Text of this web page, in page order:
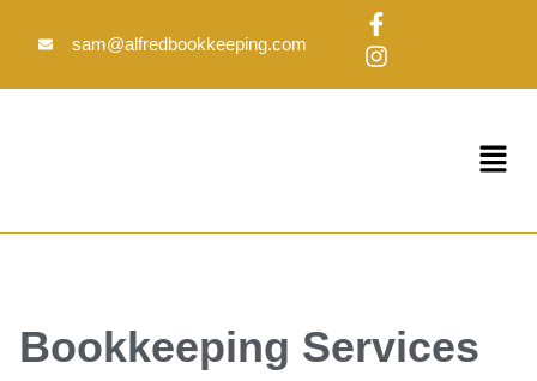
sam@alfredbookkeeping.com
F
a
c
e
f
I
n
s
t
Menu
Bookkeeping Services